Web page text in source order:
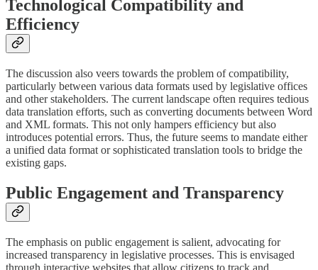
Technological Compatibility and
Efficiency
The discussion also veers towards the problem of compatibility,
particularly between various data formats used by legislative offices
and other stakeholders. The current landscape often requires tedious
data translation efforts, such as converting documents between Word
and XML formats. This not only hampers efficiency but also
introduces potential errors. Thus, the future seems to mandate either
a unified data format or sophisticated translation tools to bridge the
existing gaps.
Public Engagement and Transparency
The emphasis on public engagement is salient, advocating for
increased transparency in legislative processes. This is envisaged
through interactive websites that allow citizens to track and